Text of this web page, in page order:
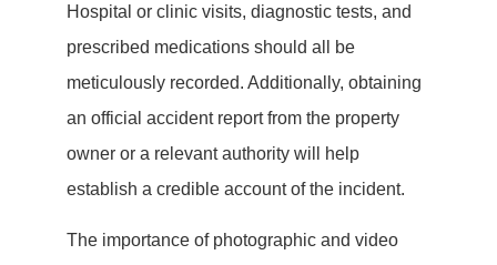
Hospital or clinic visits, diagnostic tests, and
prescribed medications should all be
meticulously recorded. Additionally, obtaining
an official accident report from the property
owner or a relevant authority will help
establish a credible account of the incident.
The importance of photographic and video